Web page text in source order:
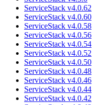
ServiceStack v4.0.62
ServiceStack v4.0.60
ServiceStack v4.0.58
ServiceStack v4.0.56
ServiceStack v4.0.54
ServiceStack v4.0.52
ServiceStack v4.0.50
ServiceStack v4.0.48
ServiceStack v4.0.46
ServiceStack v4.0.44
ServiceStack v4.0.42